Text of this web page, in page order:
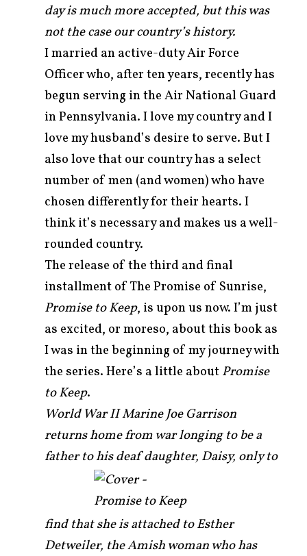
day is much more accepted, but this was
not the case our country’s history.
I married an active-duty Air Force
Officer who, after ten years, recently has
begun serving in the Air National Guard
in Pennsylvania. I love my country and I
love my husband’s desire to serve. But I
also love that our country has a select
number of men (and women) who have
chosen differently for their hearts. I
think it’s necessary and makes us a well-
rounded country.
The release of the third and final
installment of The Promise of Sunrise,
Promise to Keep, is upon us now. I’m just
as excited, or moreso, about this book as
I was in the beginning of my journey with
the series. Here’s a little aboutPromise
to Keep.
World War II Marine Joe Garrison
returns home from war longing to be a
father to his deaf daughter, Daisy, only to
find that she is attached to Esther
Detweiler, the Amish woman who has